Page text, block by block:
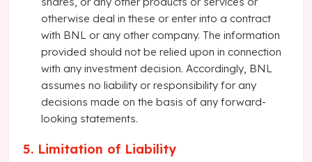
otherwise deal in these or enter into a contract
with BNL or any other company. The information
provided should not be relied upon in connection
with any investment decision. Accordingly, BNL
assumes no liability or responsibility for any
decisions made on the basis of any forward-
looking statements.
5. Limitation of Liability